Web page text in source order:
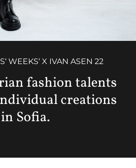
WEEKS‘ X IVAN ASEN 22
fashion talents
creations
in Sofia.